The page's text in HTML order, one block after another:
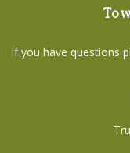
If you have questions